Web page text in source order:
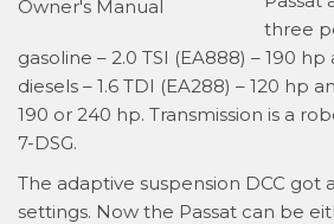
three
gasoline – 2.0 TSI (EA888) – 190
diesels – 1.6 TDI (EA288) – 120 hp
190 or 240 hp. Transmission is a
7-DSG.
The adaptive suspension DCC got
settings. Now the Passat can be